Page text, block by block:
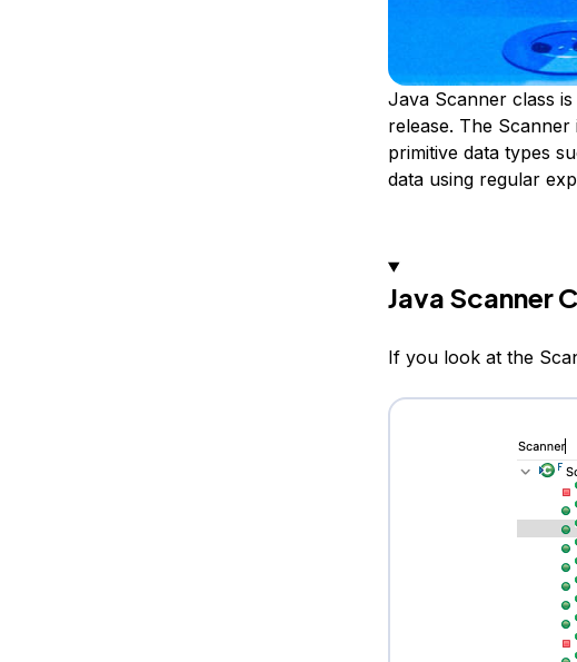
Java Scanner class
release. The
primitive data types
data using regular
Java Scanner
If you look at the